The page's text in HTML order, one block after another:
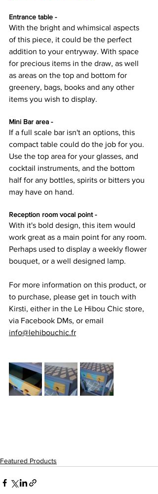
Entrance table -
With the bright and whimsical aspects
of this piece, it could be the perfect
addition to your entryway. With space
for precious items in the draw, as well
as areas on the top and bottom for
greenery, bags, books and any other
items you wish to display.
Mini Bar area -
If a full scale bar isn't an options, this
compact table could do the job for you.
Use the top area for your glasses, and
cocktail instruments, and the bottom
half for any bottles, spirits or bitters you
may have on hand.
Reception room vocal point -
With it's bold design, this item would
work great as a main point for any room.
Perhaps used to display a weekly flower
bouquet, or a well designed lamp.
For more information on this product, or
to purchase, please get in touch with
Kirsti, either in the Le Hibou Chic store,
via Facebook DMs, or email
info@lehibouchic.fr
Featured Products